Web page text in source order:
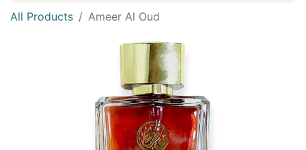
All Products Ameer Al Oud